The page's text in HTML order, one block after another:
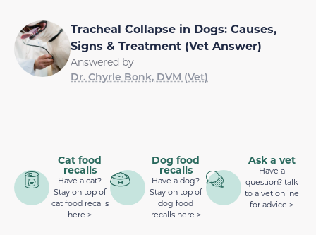
Tracheal Collapse in Dogs: Causes,
Signs & Treatment (Vet Answer)
Answered by
Dr. Chyrle Bonk, DVM (Vet)
Cat food
recalls
Have a cat?
Stay on top of
cat food recalls
here >
Dog food
recalls
Have a dog?
Stay on top of
dog food
recalls here >
Ask a vet
Have a
question? talk
to a vet online
for advice >